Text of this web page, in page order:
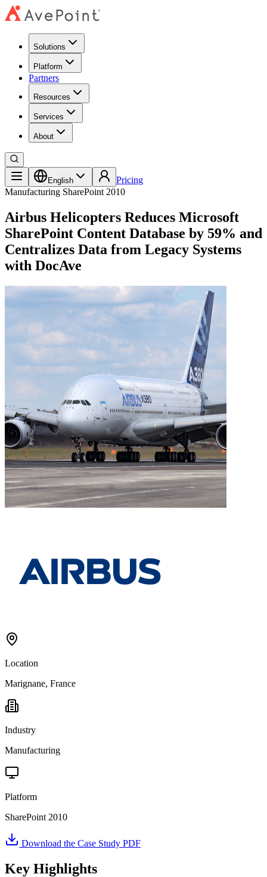
Solutions
Platform
Partners
Resources
Services
About
English
Pricing
Manufacturing SharePoint 2010
Airbus Helicopters Reduces Microsoft
SharePoint Content Database by 59% and
Centralizes Data from Legacy Systems
with DocAve
Location
Marignane, France
Industry
Manufacturing
Platform
SharePoint 2010
Download the Case Study PDF
Key Highlights